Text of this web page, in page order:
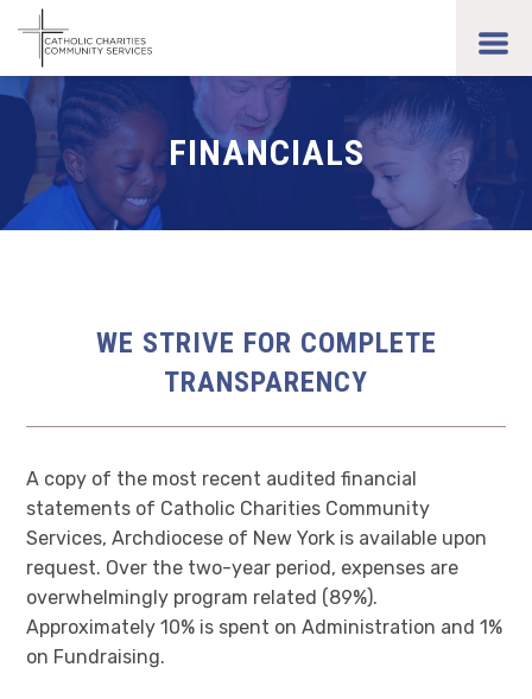
content
menu
FINANCIALS
WE STRIVE FOR COMPLETE
TRANSPARENCY
A copy of the most recent audited financial
statements of Catholic Charities Community
Services, Archdiocese of New York is available upon
request. Over the two-year period, expenses are
overwhelmingly program related (89%).
Approximately 10% is spent on Administration and 1%
on Fundraising.